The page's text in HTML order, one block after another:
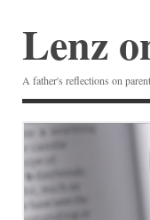
Lenz
A father's reflections on